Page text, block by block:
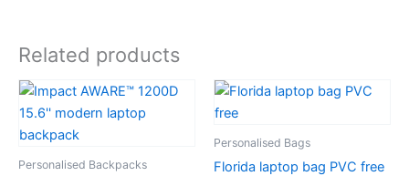
Related products
Personalised Backpacks
Personalised Bags
Florida laptop bag PVC free